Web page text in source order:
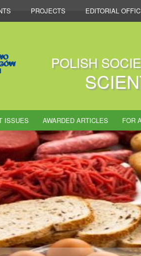
PROJECTS EDITORIAL
POLISH
ISSUES AWARDED ARTICLES FOR